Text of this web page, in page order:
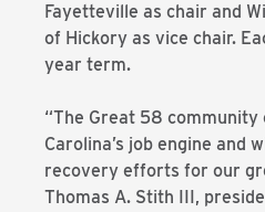
Fayetteville as chair and
of Hickory as vice chair.
year term.
“The Great 58 community
Carolina’s job engine and
recovery efforts for our
Thomas A. Stith III,